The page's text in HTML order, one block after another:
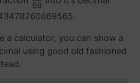
69
a calculator, you can show a
using good old fashioned